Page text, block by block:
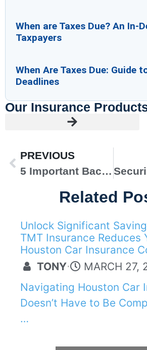
When are Taxes Due? An In-
Taxpayers
When Are Taxes Due: Guide
Deadlines
Our Insurance
PREVIOUS
5 Important Back-to-School Home Organization Tips
Related
AUTO INSURANCE
Unlock Significant
TMT Insurance Reduces
Houston Car Insurance
TONY⋅
MARCH 27,
Navigating Houston Car
Doesn’t Have to Be
…